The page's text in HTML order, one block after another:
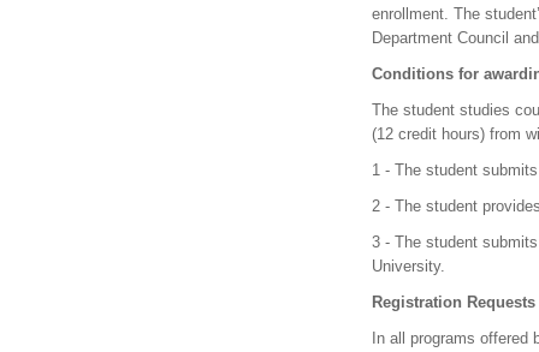
enrollment. The
Department Council
Conditions for
The student studies
(12 credit hours) from
1 - The student
2 - The student
3 - The student
University.
Registration
In all programs